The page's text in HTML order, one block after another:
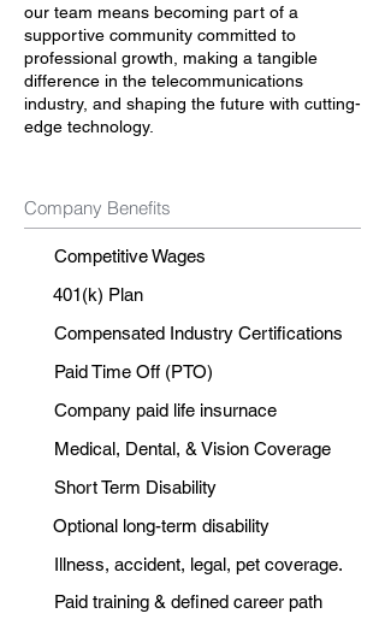
our team means becoming part of a
supportive community committed to
professional growth, making a tangible
difference in the telecommunications
industry, and shaping the future with cutting-
edge technology.
Company Benefits
Competitive Wages
401(k) Plan
Compensated Industry Certifications
Paid Time Off (PTO)
Company paid life insurnace
Medical, Dental, & Vision Coverage
Short Term Disability
Optional long-term disability
Illness, accident, legal, pet coverage.
Paid training & defined career path